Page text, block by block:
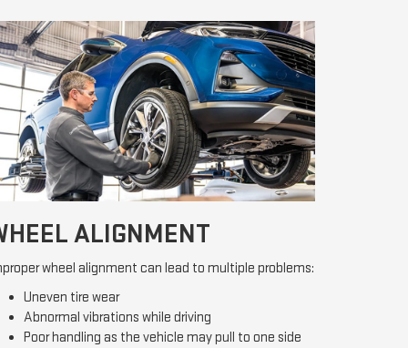
ALIGNMENT
wheel alignment can lead to multiple problems:
Uneven tire wear
Abnormal vibrations while driving
Poor handling as the vehicle may pull to one side